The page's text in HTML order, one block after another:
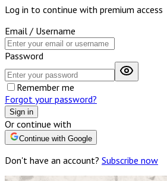
Log in to continue with premium access
Email / Username
Password
Remember me
Forgot your password?
Sign in
Or continue with
Continue with Google
Don't have an account? Subscribe now